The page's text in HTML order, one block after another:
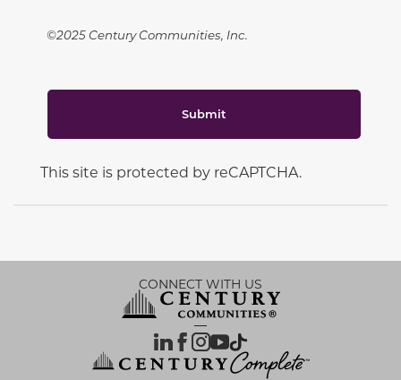
©2025 Century Communities, Inc.
Submit
This site is protected by reCAPTCHA.
CONNECT WITH US